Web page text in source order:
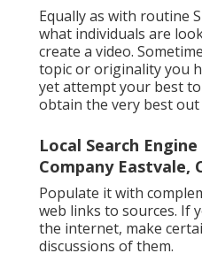
Equally as with routine
what individuals are
create a video.
topic or originality you
yet attempt your best
obtain the very best
Local Search
Company Eastvale,
Populate it with
web links to sources. If
the internet, make
discussions of them.